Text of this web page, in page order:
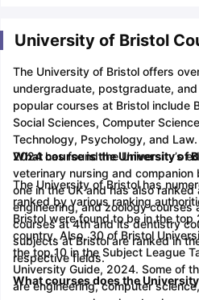
University of Bristol
The University of Bristol offers
undergraduate, postgraduate,
popular courses at Bristol include
Social Sciences, Computer
Technology, Psychology, and
2024 has found the University’s
veterinary nursing and companion
one in the UK and has also
engineering, and zoology courses
courses at 4th and its dentistry
subjects at Bristol are ranked in
respective fields.
What course is the University of
The University of Bristol has
ranked by various ranking
Bristol were found to be in the top
country. Also, 30 of Bristol
the top 10 in the Subject League
University Guide, 2024. Some of
are engineering, computer
What courses does the